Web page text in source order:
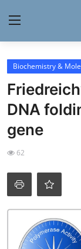
Login
Home
Contact
My Lab
News
Science
Biochemistry &
DNA
gene
62